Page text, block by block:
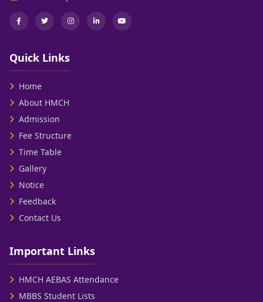
Quick Links
Home
About HMCH
Admission
Fee Structure
Time Table
Gallery
Notice
Feedback
Contact Us
Important Links
HMCH AEBAS Attendance
MBBS Student Lists